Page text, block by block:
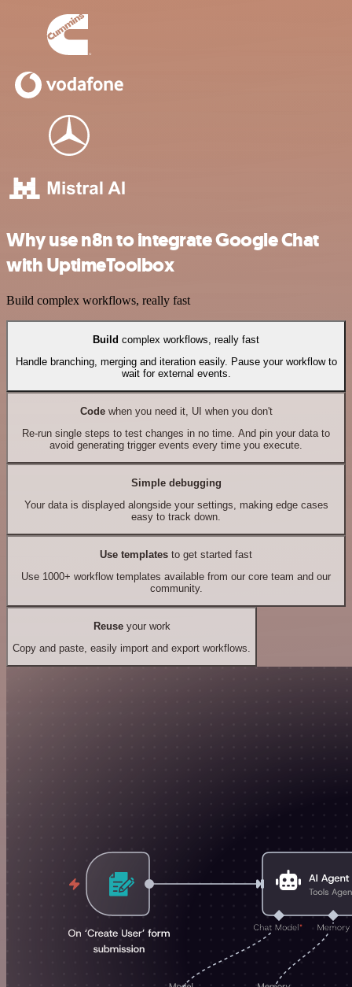
Why use n8n to integrate Google Chat
with UptimeToolbox
Build complex workflows, really fast
Build complex workflows, really fast
Handle branching, merging and iteration easily. Pause your workflow to
wait for external events.
Codewhen you need it, UI when you don't
Re-run single steps to test changes in no time. And pin your data to
avoid generating trigger events every time you execute.
Simple debugging
Your data is displayed alongside your settings, making edge cases
easy to track down.
Use templates to get started fast
Use 1000+ workflow templates available from our core team and our
community.
Reuseyour work
Copy and paste, easily import and export workflows.